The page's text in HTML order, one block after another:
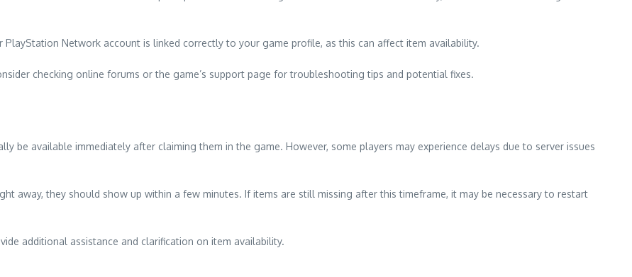
Network account is linked correctly to your game profile, as this can affect item availability.
checking online forums or the game’s support page for troubleshooting tips and potential fixes.
be available immediately after claiming them in the game. However, some players may experience delays due to server issues
away, they should show up within a few minutes. If items are still missing after this timeframe, it may be necessary to restart
additional assistance and clarification on item availability.